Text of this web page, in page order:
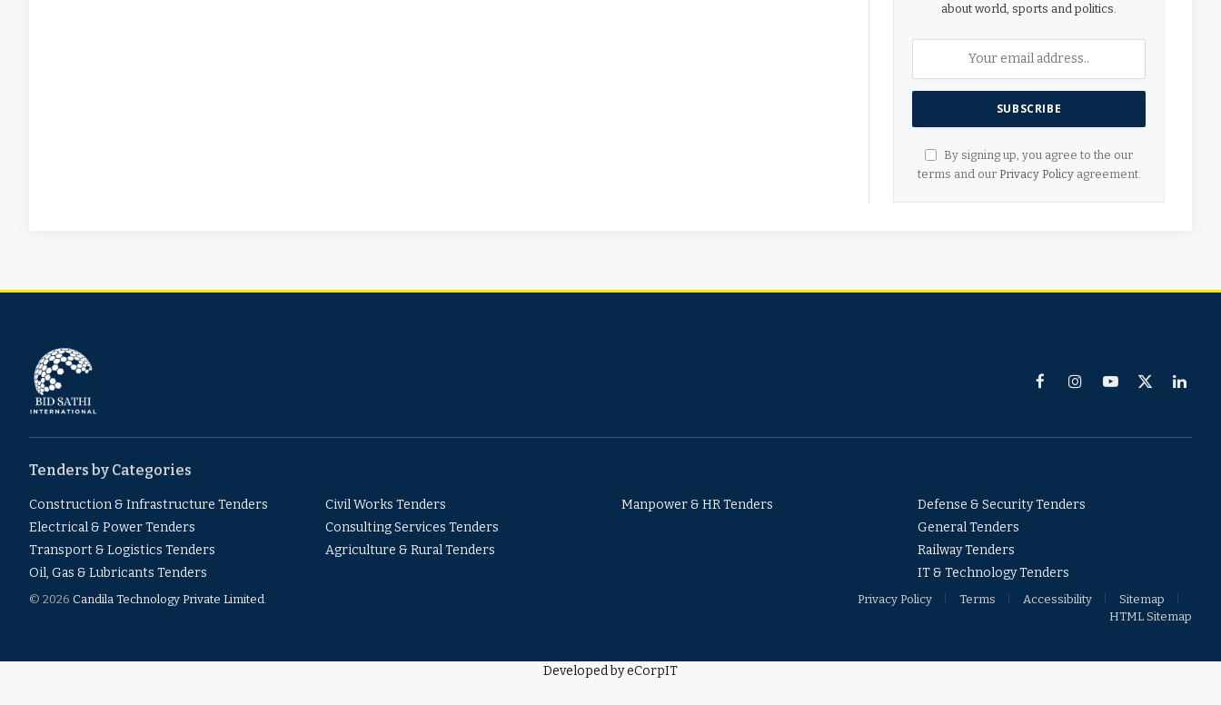
about world, sports and politics.
By signing up, you agree to the our
terms and our Privacy Policyagreement.
FacebookInstagramYouTube
X
Tenders by Categories
Construction & Infrastructure Tenders
Electrical & Power Tenders
Transport & Logistics Tenders
Oil, Gas & Lubricants Tenders
Civil Works Tenders
Consulting Services Tenders
Agriculture & Rural Tenders
Manpower & HR Tenders
Defense & Security Tenders
General Tenders
Railway Tenders
IT & Technology Tenders
© 2026 Candila Technology Private Limited Privacy Policy Terms Accessibility
Sitemap
HTML Sitemap
Developed by eCorpIT